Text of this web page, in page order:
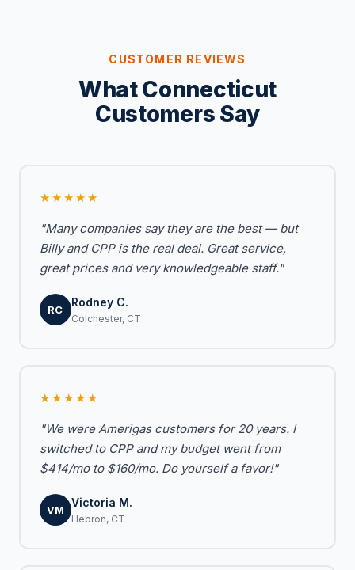
CUSTOMER REVIEWS
What Connecticut
Customers Say
★★★★★
"Many companies say they are the best — but
Billy and CPP is the real deal. Great service,
great prices and very knowledgeable staff."
RC
Rodney C.
Colchester, CT
★★★★★
"We were Amerigas customers for 20 years. I
switched to CPP and my budget went from
$414/mo to $160/mo. Do yourself a favor!"
VM
Victoria M.
Hebron, CT